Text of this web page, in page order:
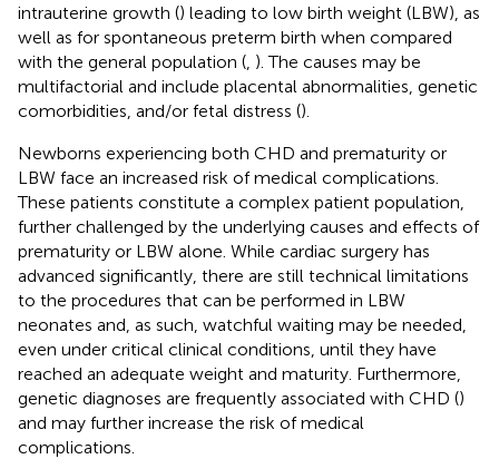
intrauterine growth () leading to low birth weight (LBW), as
well as for spontaneous preterm birth when compared
with the general population ( ). The causes may be
multifactorial and include placental abnormalities, genetic
comorbidities, and/or fetal distress ().
Newborns experiencing both CHD and prematurity or
LBW face an increased risk of medical complications.
These patients constitute a complex patient population,
further challenged by the underlying causes and effects of
prematurity or LBW alone. While cardiac surgery has
advanced significantly, there are still technical limitations
to the procedures that can be performed in LBW
neonates and, as such, watchful waiting may be needed,
even under critical clinical conditions, until they have
reached an adequate weight and maturity. Furthermore,
genetic diagnoses are frequently associated with CHD ()
and may further increase the risk of medical
complications.